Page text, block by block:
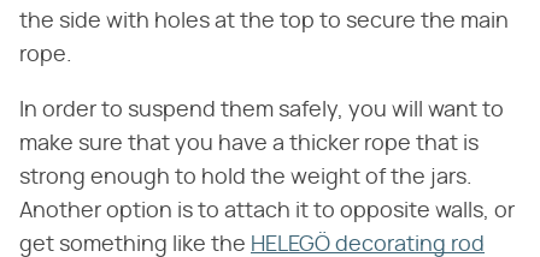
the side with holes at the top to secure the main
rope.
In order to suspend them safely, you will want to
make sure that you have a thicker rope that is
strong enough to hold the weight of the jars.
Another option is to attach it to opposite walls, or
get something like the HELEGÖ decorating rod